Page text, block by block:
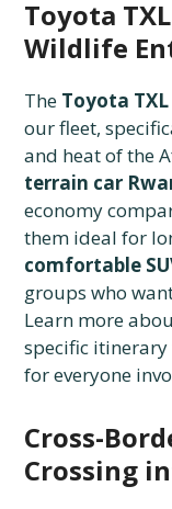
Toyota
Wildlife
The Toyota
our fleet,
and heat of the
terrain car
economy
them ideal for
comfortable
groups who
Learn more
specific
for everyone
Cross-
Crossing